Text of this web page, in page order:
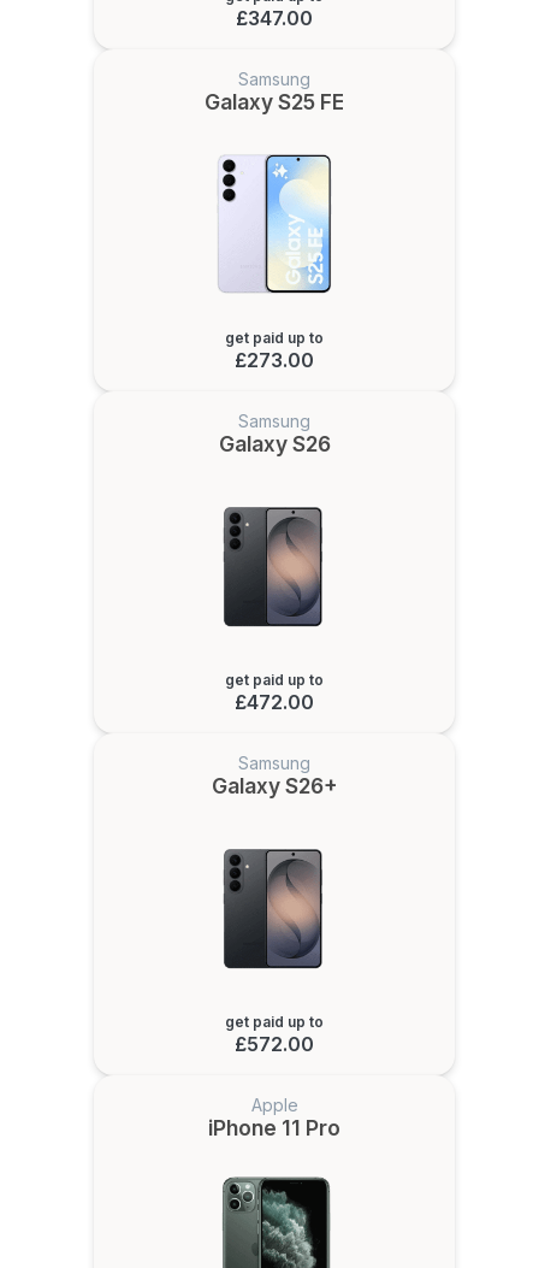
£347.00
Samsung
Galaxy S25 FE
get paid up to
£273.00
Samsung
Galaxy S26
get paid up to
£472.00
Samsung
Galaxy S26+
get paid up to
£572.00
Apple
iPhone 11 Pro